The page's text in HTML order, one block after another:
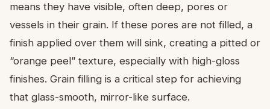
means they have visible, often deep, pores or
vessels in their grain. If these pores are not filled, a
finish applied over them will sink, creating a pitted or
“orange peel” texture, especially with high-gloss
finishes. Grain filling is a critical step for achieving
that glass-smooth, mirror-like surface.